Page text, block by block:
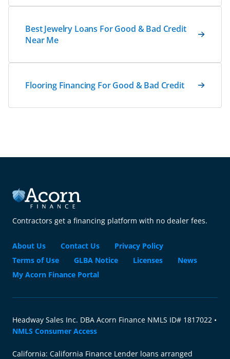
Best Jewelry Loans For Good & Bad Credit
Near Me
Flooring Financing For Good & Bad Credit
Contractors get a financing platform with no dealer fees.
About Us Contact Us
Privacy Policy
Terms of Use
GLBA Notice Licenses
News
My Acorn Finance Portal
Headway Sales Inc. DBA Acorn Finance NMLS ID# 1817022 •
NMLS Consumer Access
California: California Finance Lender loans arranged